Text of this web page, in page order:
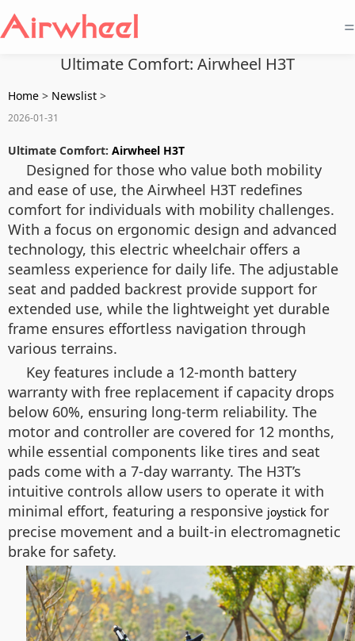
=
Ultimate Comfort: Airwheel H3T
Home > Newslist >
2026-01-31
Ultimate Comfort: Airwheel H3T
Designed for those who value both mobility
and ease of use, the Airwheel H3T redefines
comfort for individuals with mobility challenges.
With a focus on ergonomic design and advanced
technology, this electric wheelchair offers a
seamless experience for daily life. The adjustable
seat and padded backrest provide support for
extended use, while the lightweight yet durable
frame ensures effortless navigation through
various terrains.
Key features include a 12-month battery
warranty with free replacement if capacity drops
below 60%, ensuring long-term reliability. The
motor and controller are covered for 12 months,
while essential components like tires and seat
pads come with a 7-day warranty. The H3T’s
intuitive controls allow users to operate it with
minimal effort, featuring a responsive joystick for
precise movement and a built-in electromagnetic
brake for safety.